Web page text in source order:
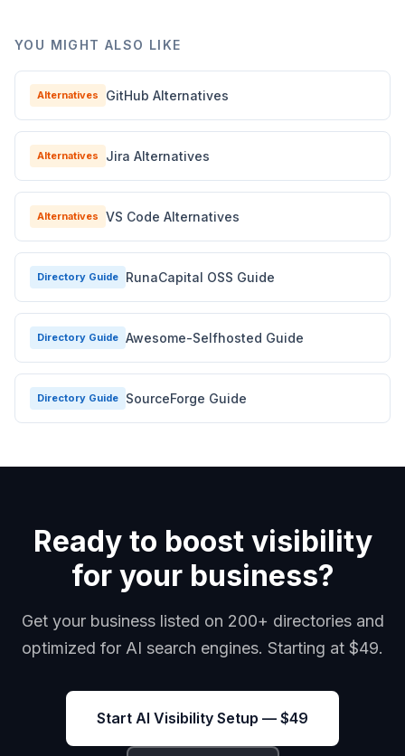
YOU MIGHT ALSO LIKE
Alternatives GitHub Alternatives
Alternatives Jira Alternatives
Alternatives VS Code Alternatives
Directory Guide RunaCapital OSS Guide
Directory Guide Awesome-Selfhosted Guide
Directory Guide SourceForge Guide
Ready to boost visibility
for your business?
Get your business listed on 200+ directories and
optimized for AI search engines. Starting at $49.
Start AI Visibility Setup — $49